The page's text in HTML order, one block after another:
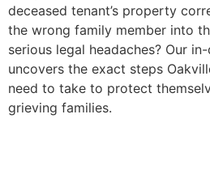
deceased tenant’s property
the wrong family member into
serious legal headaches? Our
uncovers the exact steps
need to take to protect
grieving families.